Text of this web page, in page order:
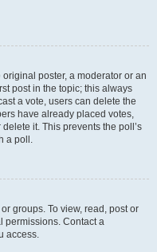
poster, a moderator or an
post in the topic; this always
a vote, users can delete the
have already placed votes,
it. This prevents the poll’s
a poll.
groups. To view, read, post or
permissions. Contact a
access.